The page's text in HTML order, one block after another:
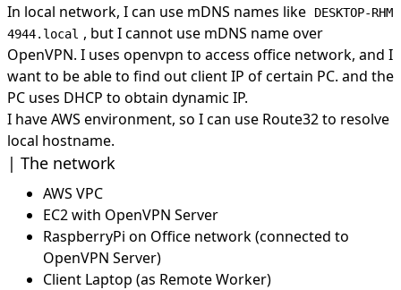
In local network, I can use mDNS names like
DESKTOP-RHM
4944.local , but I cannot use mDNS name over
OpenVPN. I uses openvpn to access office network, and I
want to be able to find out client IP of certain PC. and the
PC uses DHCP to obtain dynamic IP.
I have AWS environment, so I can use Route32 to resolve
local hostname.
The network
AWS VPC
EC2 with OpenVPN Server
RaspberryPi on Office network (connected to
OpenVPN Server)
Client Laptop (as Remote Worker)